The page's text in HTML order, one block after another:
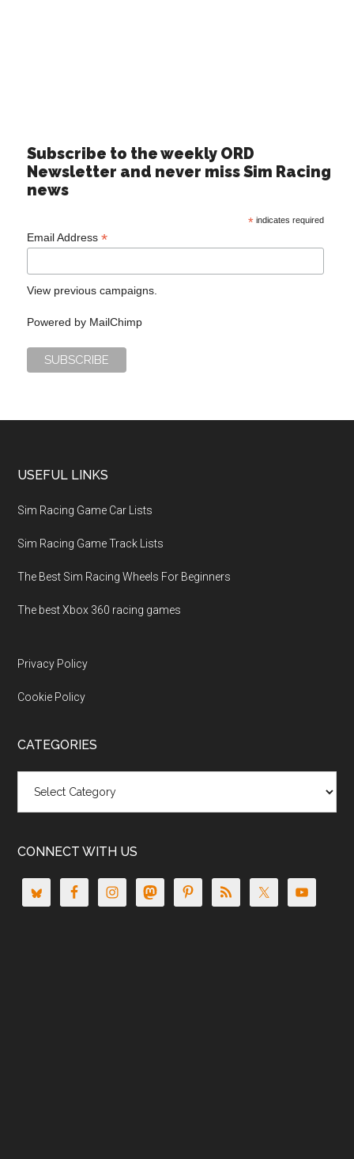
Subscribe to the weekly ORD
Newsletter and never miss Sim Racing
news
*indicates required
Email Address*
View previous campaigns.
Powered by MailChimp
USEFUL LINKS
Sim Racing Game Car Lists
Sim Racing Game Track Lists
The Best Sim Racing Wheels For Beginners
The best Xbox 360 racing games
Privacy Policy
Cookie Policy
CATEGORIES
CONNECT WITH US